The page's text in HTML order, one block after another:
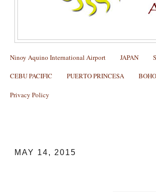
Ninoy Aquino International Airport JAPAN
CEBU PACIFIC PUERTO PRINCESA
Privacy Policy
MAY 14, 2015